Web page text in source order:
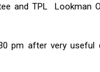
and TPL Lookman
pm after very useful